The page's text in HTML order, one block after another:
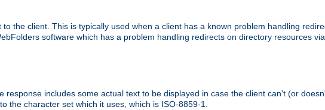
the client. This is typically used when a client has a known problem handling
software which has a problem handling redirects on directory resources via
includes some actual text to be displayed in case the client can't (or
the character set which it uses, which is ISO-8859-1.